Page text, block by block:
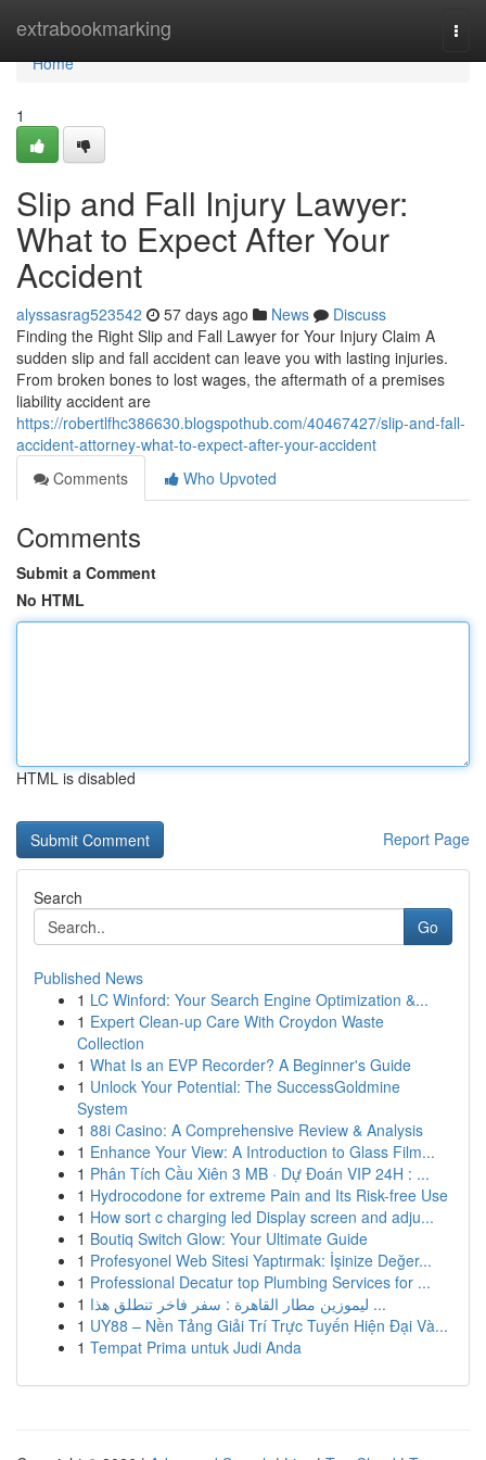
extrabookmarking
Home
Home
1
Slip and Fall Injury Lawyer:
What to Expect After Your
Accident
alyssasrag523542 57 days ago News
Discuss
Finding the Right Slip and Fall Lawyer for Your Injury Claim A
sudden slip and fall accident can leave you with lasting injuries.
From broken bones to lost wages, the aftermath of a premises
liability accident are
https://robertlfhc386630.blogspothub.com/40467427/slip-and-fall-
accident-attorney-what-to-expect-after-your-accident
Comments
Who Upvoted
Comments
Submit a Comment
No HTML
HTML is disabled
Report Page
Search
Go
Published News
1 LC Winford: Your Search Engine Optimization &...
1 Expert Clean-up Care With Croydon Waste
Collection
1 What Is an EVP Recorder? A Beginner's Guide
1 Unlock Your Potential: The SuccessGoldmine
System
1 88i Casino: A Comprehensive Review & Analysis
1 Enhance Your View: A Introduction to Glass Film...
1 Phân Tích Cầu Xiên 3 MB · Dự Đoán VIP 24H : ...
1 Hydrocodone for extreme Pain and Its Risk-free Use
1 How sort c charging led Display screen and adju...
1 Boutiq Switch Glow: Your Ultimate Guide
1 Profesyonel Web Sitesi Yaptırmak: İşinize Değer...
1 Professional Decatur top Plumbing Services for ...
1
ليموزين مطار القاهرة : سفر فاخر تنطلق هذا ...
1 UY88 – Nền Tảng Giải Trí Trực Tuyến Hiện Đại Và...
1 Tempat Prima untuk Judi Anda